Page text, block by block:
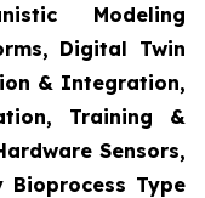
Modeling
Digital Twin
& Integration,
Training &
Sensors,
Type